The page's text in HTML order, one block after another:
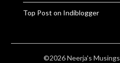
Top Post on Indiblogger
©2026 Neerja's Musings